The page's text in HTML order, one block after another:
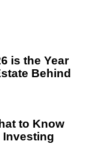
is the Year
Behind
to Know
Investing